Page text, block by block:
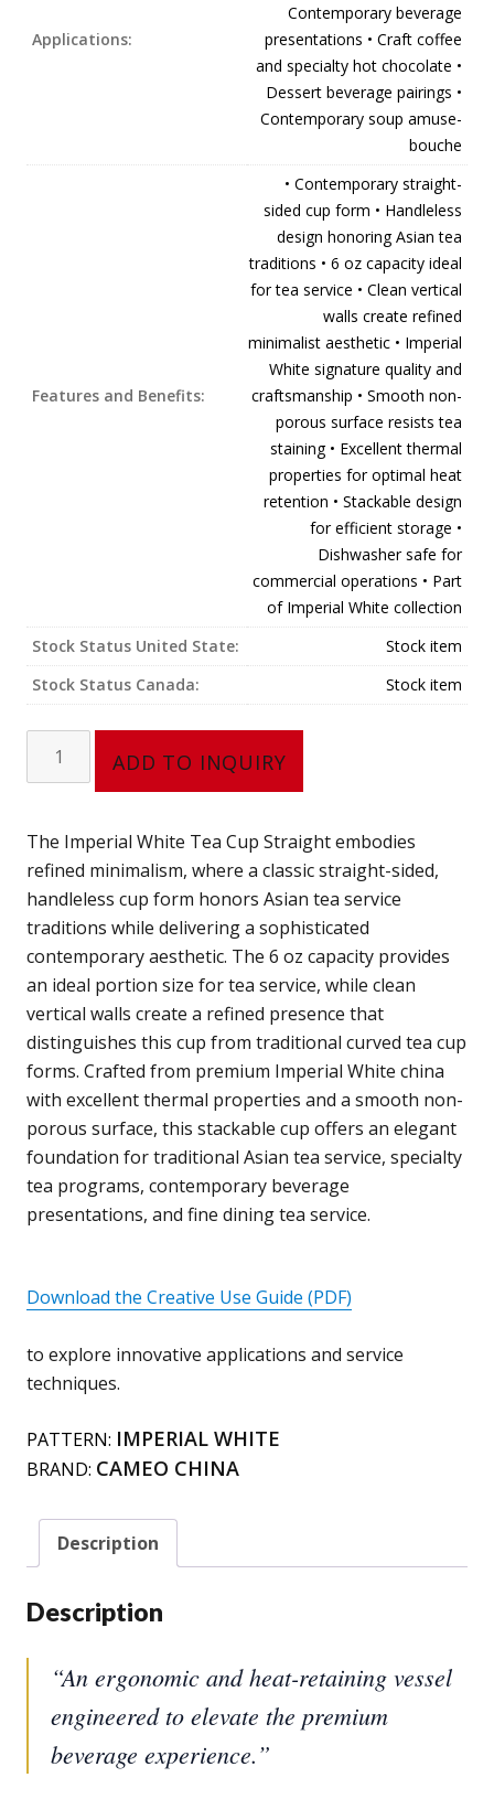
Applications:
Contemporary beverage
presentations • Craft coffee
and specialty hot chocolate •
Dessert beverage pairings •
Contemporary soup amuse-
bouche
Features and Benefits:
• Contemporary straight-
sided cup form • Handleless
design honoring Asian tea
traditions • 6 oz capacity ideal
for tea service • Clean vertical
walls create refined
minimalist aesthetic • Imperial
White signature quality and
craftsmanship • Smooth non-
porous surface resists tea
staining • Excellent thermal
properties for optimal heat
retention • Stackable design
for efficient storage •
Dishwasher safe for
commercial operations • Part
of Imperial White collection
Stock Status United State:
Stock item
Stock Status Canada:
Stock item
(6
oz)
210-
ADD TO INQUIRY
The Imperial White Tea Cup Straight embodies
refined minimalism, where a classic straight-sided,
handleless cup form honors Asian tea service
traditions while delivering a sophisticated
contemporary aesthetic. The 6 oz capacity provides
an ideal portion size for tea service, while clean
vertical walls create a refined presence that
distinguishes this cup from traditional curved tea cup
forms. Crafted from premium Imperial White china
with excellent thermal properties and a smooth non-
porous surface, this stackable cup offers an elegant
foundation for traditional Asian tea service, specialty
tea programs, contemporary beverage
presentations, and fine dining tea service.
Download the Creative Use Guide (PDF)
to explore innovative applications and service
techniques.
PATTERN: IMPERIAL WHITE
BRAND: CAMEO CHINA
Description
Description
“An ergonomic and heat-retaining vessel
engineered to elevate the premium
beverage experience.”